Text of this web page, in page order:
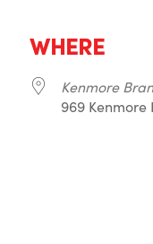
WHERE
Kenmore
969 Kenmore